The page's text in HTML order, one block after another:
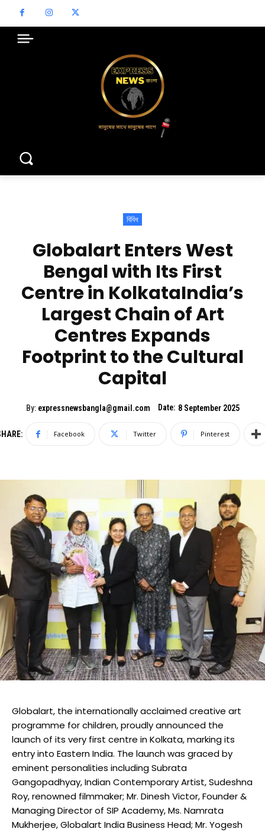
বিবিধ
Globalart Enters West
Bengal with Its First
Centre in KolkataIndia’s
Largest Chain of Art
Centres Expands
Footprint to the Cultural
Capital
By: expressnewsbangla@gmail.com Date: 8 September 2025
Facebook Twitter Pinterest
Globalart, the internationally acclaimed creative art
programme for children, proudly announced the
launch of its very first centre in Kolkata, marking its
entry into Eastern India. The launch was graced by
eminent personalities including Subrata
Gangopadhyay, Indian Contemporary Artist, Sudeshna
Roy, renowned filmmaker; Mr. Dinesh Victor, Founder &
Managing Director of SIP Academy, Ms. Namrata
Mukherjee, Globalart India Business Head; Mr. Yogesh